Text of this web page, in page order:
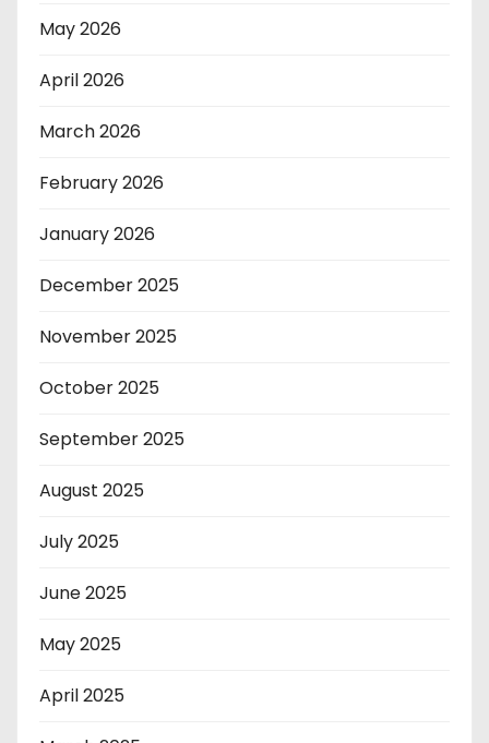
May 2026
April 2026
March 2026
February 2026
January 2026
December 2025
November 2025
October 2025
September 2025
August 2025
July 2025
June 2025
May 2025
April 2025